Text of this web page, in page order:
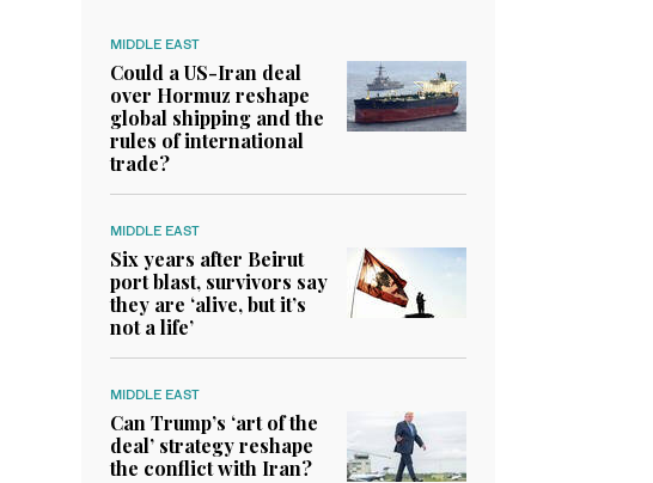
MIDDLE EAST
Could a US-Iran deal
over Hormuz reshape
global shipping and the
rules of international
trade?
MIDDLE EAST
Six years after Beirut
port blast, survivors say
they are ‘alive, but it’s
not a life’
MIDDLE EAST
Can Trump’s ‘art of the
deal’ strategy reshape
the conflict with Iran?